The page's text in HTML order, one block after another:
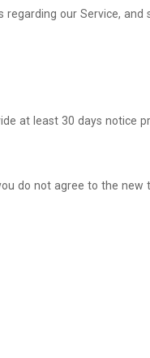
our Service, and
at least 30 days notice
do not agree to the new